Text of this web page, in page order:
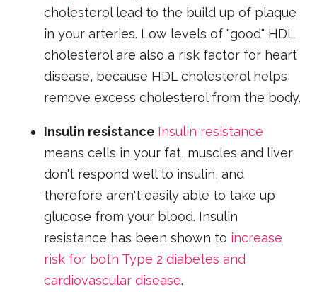
cholesterol lead to the build up of plaque
in your arteries. Low levels of "good" HDL
cholesterol are also a risk factor for heart
disease, because HDL cholesterol helps
remove excess cholesterol from the body.
Insulin resistance Insulin resistance
means cells in your fat, muscles and liver
don't respond well to insulin, and
therefore aren't easily able to take up
glucose from your blood. Insulin
resistance has been shown to increase
risk for both Type 2 diabetes and
cardiovascular disease.